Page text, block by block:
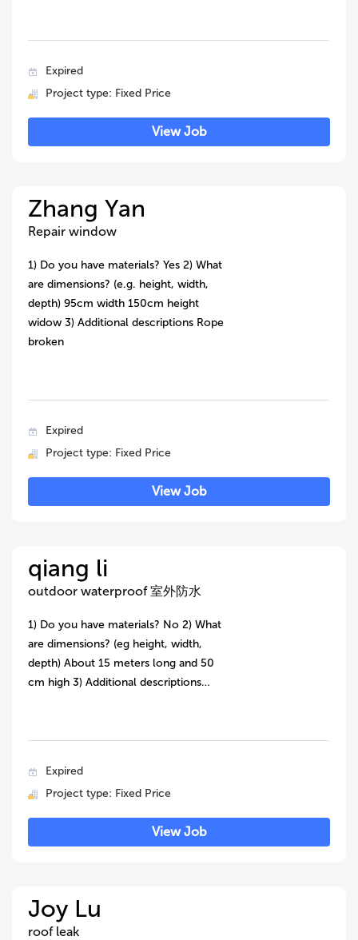
Expired
Project type: Fixed Price
View Job
Zhang Yan
Repair window
1) Do you have materials? Yes 2) What
are dimensions? (e.g. height, width,
depth) 95cm width 150cm height
widow 3) Additional descriptions Rope
broken
Expired
Project type: Fixed Price
View Job
qiang li
outdoor waterproof 室外防水
1) Do you have materials? No 2) What
are dimensions? (eg height, width,
depth) About 15 meters long and 50
cm high 3) Additional descriptions…
Expired
Project type: Fixed Price
View Job
Joy Lu
roof leak